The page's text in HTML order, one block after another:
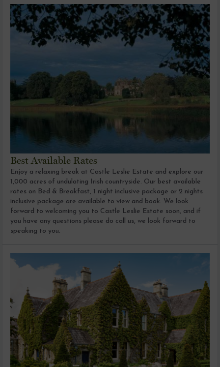
Best Available Rates
Enjoy a relaxing break at Castle Leslie Estate and explore our
1,000 acres of undulating Irish countryside. Our best available
rates on Bed & Breakfast, 1 night inclusive package or 2 nights
inclusive package are available to view and book. We look
forward to welcoming you to Castle Leslie Estate soon, and if
you have any questions please do call us, we look forward to
speaking to you.